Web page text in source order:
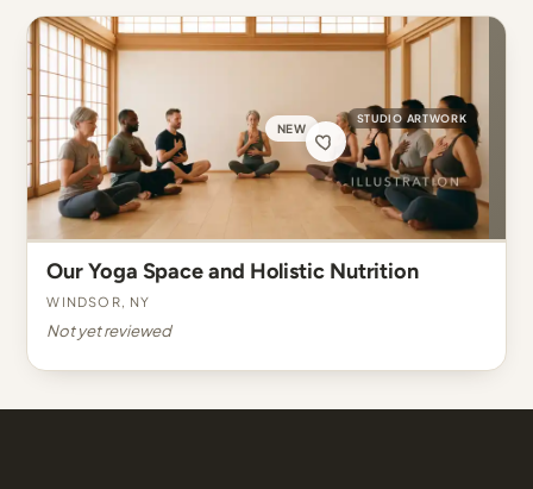
NEW
STUDIO ARTWORK
Our Yoga Space and Holistic Nutrition
Windsor, NY
Not yet reviewed